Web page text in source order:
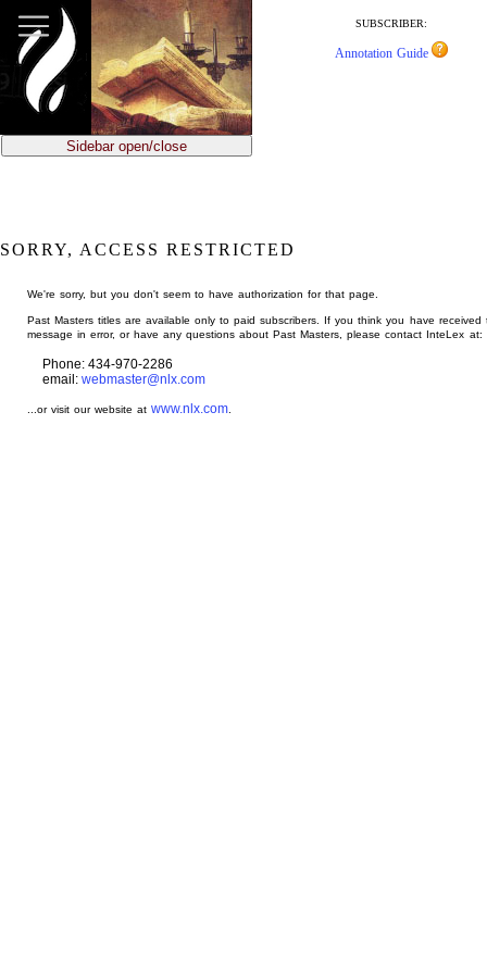
main
content
SUBSCRIBER:
Annotation Guide
Sidebar open/close
SORRY, ACCESS RESTRICTED
We're sorry, but you don't seem to have authorization for that page.
Past Masters titles are available only to paid subscribers. If you think you have received
message in error, or have any questions about Past Masters, please contact InteLex at:
Phone: 434-970-2286
email: webmaster@nlx.com
...or visit our website atwww.nlx.com